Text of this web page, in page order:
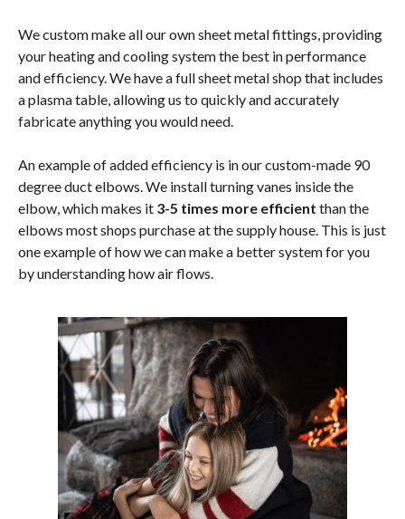
We custom make all our own sheet metal fittings, providing
your heating and cooling system the best in performance
and efficiency. We have a full sheet metal shop that includes
a plasma table, allowing us to quickly and accurately
fabricate anything you would need.
An example of added efficiency is in our custom-made 90
degree duct elbows. We install turning vanes inside the
elbow, which makes it 3-5 times more efficient than the
elbows most shops purchase at the supply house. This is just
one example of how we can make a better system for you
by understanding how air flows.